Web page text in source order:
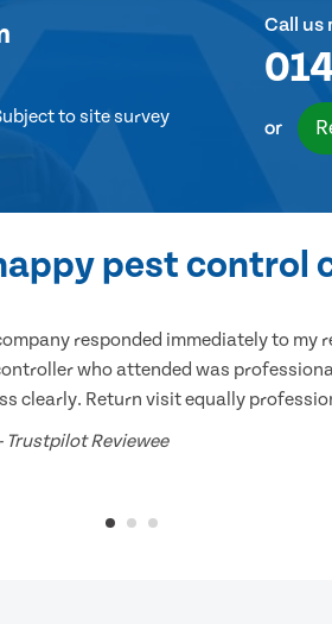
to site survey
Call us
or
pest control
responded immediately to my
who attended was
clearly. Return visit equally
Trustpilot Reviewee